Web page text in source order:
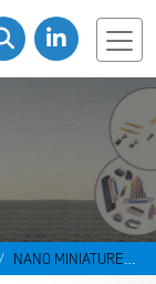
NANO MINIATURE